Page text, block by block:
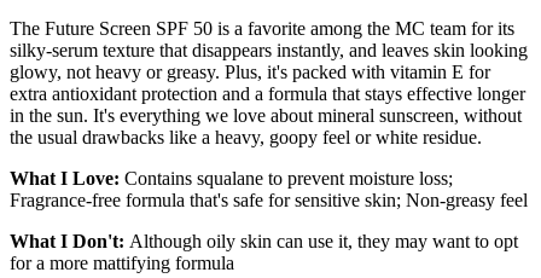
The Future Screen SPF 50 is a favorite among the MC team for its
silky-serum texture that disappears instantly, and leaves skin looking
glowy, not heavy or greasy. Plus, it's packed with vitamin E for
extra antioxidant protection and a formula that stays effective longer
in the sun. It's everything we love about mineral sunscreen, without
the usual drawbacks like a heavy, goopy feel or white residue.
What I Love: Contains squalane to prevent moisture loss;
Fragrance-free formula that's safe for sensitive skin; Non-greasy feel
What I Don't: Although oily skin can use it, they may want to opt
for a more mattifying formula